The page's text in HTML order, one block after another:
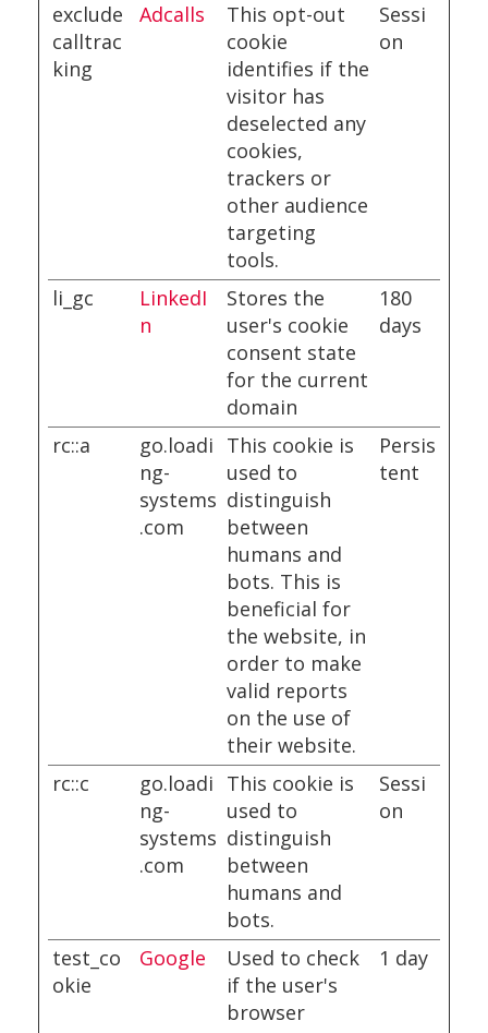
exclude
calltrac
king
Adcalls
This opt-out
cookie
identifies if the
visitor has
deselected any
cookies,
trackers or
other audience
targeting
tools.
Sessi
on
li_gc
LinkedI
n
Stores the
user's cookie
consent state
for the current
domain
180
days
rc::a
go.loadi
ng-
systems
.com
This cookie is
used to
distinguish
between
humans and
bots. This is
beneficial for
the website, in
order to make
valid reports
on the use of
their website.
Persis
tent
rc::c
go.loadi
ng-
systems
.com
This cookie is
used to
distinguish
between
humans and
bots.
Sessi
on
test_co
okie
Google
Used to check
if the user's
browser
1 day